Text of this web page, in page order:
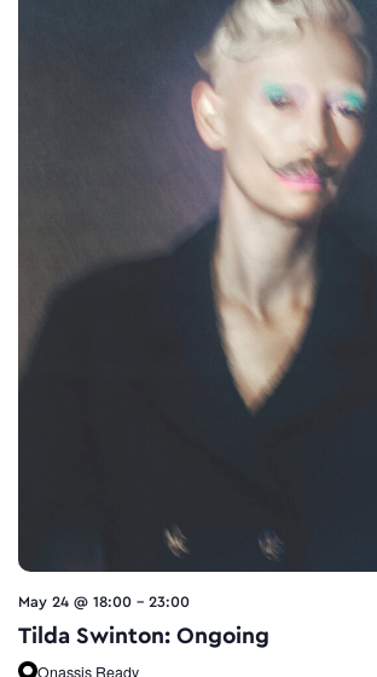
May 24 @ 18:00 - 23:00
Tilda Swinton: Ongoing